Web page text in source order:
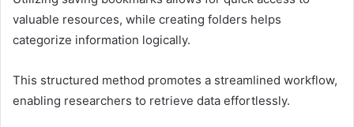
valuable resources, while creating folders helps
categorize information logically.
This structured method promotes a streamlined workflow,
enabling researchers to retrieve data effortlessly.